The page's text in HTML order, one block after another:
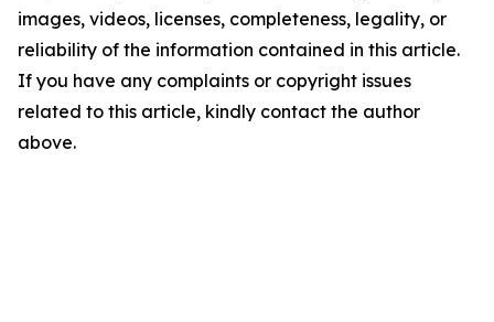
images, videos, licenses, completeness, legality, or
reliability of the information contained in this article.
If you have any complaints or copyright issues
related to this article, kindly contact the author
above.